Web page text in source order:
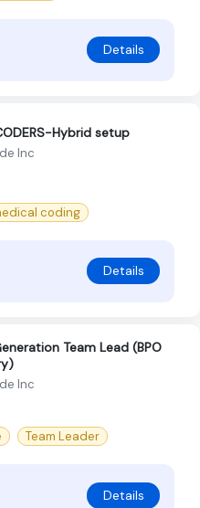
Details
Hybrid setup
Inc
coding
Details
Team Lead (BPO
Inc
Team Leader
Details